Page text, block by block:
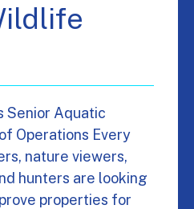
Senior Aquatic
Operations Every
nature viewers,
hunters are looking
properties for